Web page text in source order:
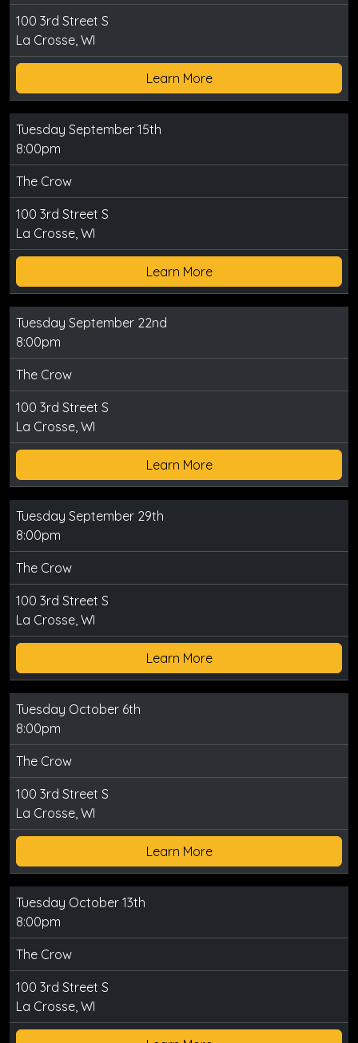
100 3rd Street S
La Crosse, WI
Learn More
Tuesday September 15th
8:00pm
The Crow
100 3rd Street S
La Crosse, WI
Learn More
Tuesday September 22nd
8:00pm
The Crow
100 3rd Street S
La Crosse, WI
Learn More
Tuesday September 29th
8:00pm
The Crow
100 3rd Street S
La Crosse, WI
Learn More
Tuesday October 6th
8:00pm
The Crow
100 3rd Street S
La Crosse, WI
Learn More
Tuesday October 13th
8:00pm
The Crow
100 3rd Street S
La Crosse, WI